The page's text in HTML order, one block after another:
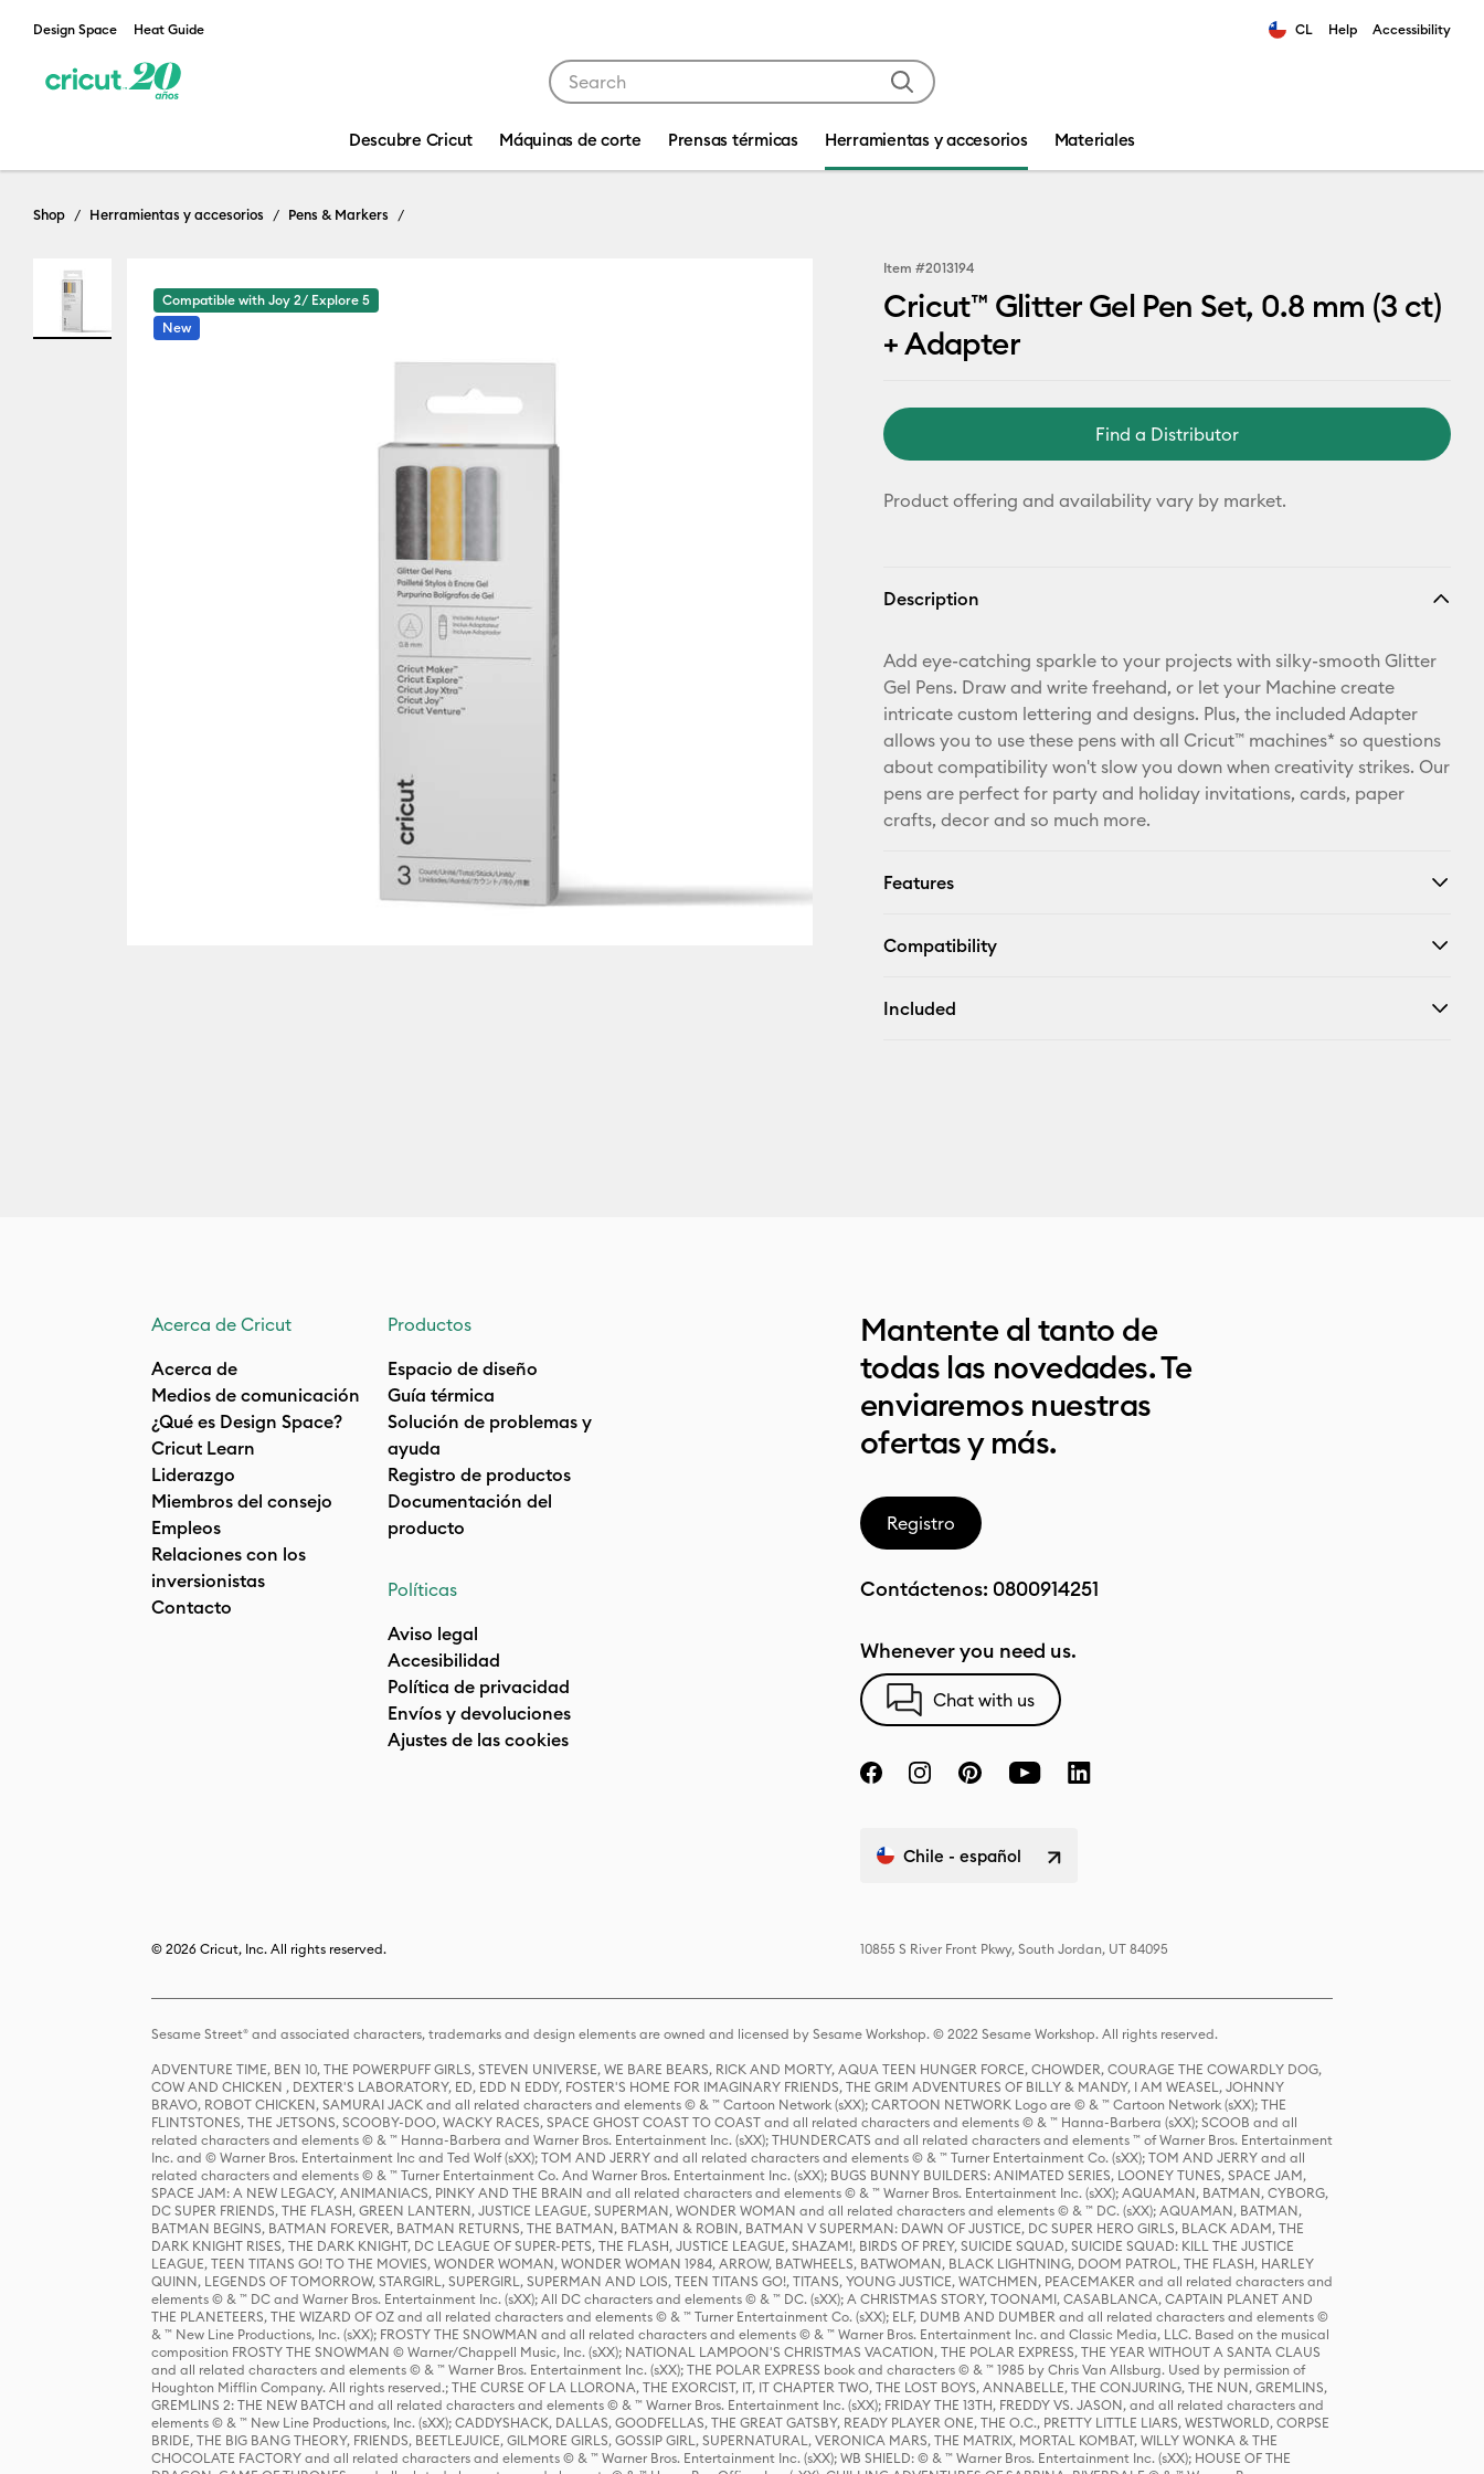
Design Space Heat Guide CL Help Accessibility
Descubre Cricut Máquinas de corte Prensas térmicas Herramientas y accesorios Materiales
Shop Herramientas y accesorios Pens & Markers
Compatible with Joy 2/ Explore 5
New
Item #2013194
Cricut™ Glitter Gel Pen Set, 0.8 mm (3 ct)
+ Adapter
Find a Distributor
Product offering and availability vary by market.
Description
Add eye-catching sparkle to your projects with silky-smooth Glitter
Gel Pens. Draw and write freehand, or let your Machine create
intricate custom lettering and designs. Plus, the included Adapter
allows you to use these pens with all Cricut™ machines* so questions
about compatibility won't slow you down when creativity strikes. Our
pens are perfect for party and holiday invitations, cards, paper
crafts, decor and so much more.
Features
Compatibility
Included
Acerca de Cricut
Acerca de
Medios de comunicación
¿Qué es Design Space?
Cricut Learn
Liderazgo
Miembros del consejo
Empleos
Relaciones con los
inversionistas
Contacto
Productos
Espacio de diseño
Guía térmica
Solución de problemas y
ayuda
Registro de productos
Documentación del
producto
Políticas
Aviso legal
Accesibilidad
Política de privacidad
Envíos y devoluciones
Ajustes de las cookies
Mantente al tanto de
todas las novedades. Te
enviaremos nuestras
ofertas y más.
Registro
Contáctenos: 0800914251
Whenever you need us.
Chat with us
Chile - español
© 2026 Cricut, Inc. All rights reserved. 10855 S River Front Pkwy, South Jordan, UT 84095
Sesame Street® and associated characters, trademarks and design elements are owned and licensed by Sesame Workshop. © 2022 Sesame Workshop. All rights reserved.
ADVENTURE TIME, BEN 10, THE POWERPUFF GIRLS, STEVEN UNIVERSE, WE BARE BEARS, RICK AND MORTY, AQUA TEEN HUNGER FORCE, CHOWDER, COURAGE THE COWARDLY DOG,
COW AND CHICKEN , DEXTER'S LABORATORY, ED, EDD N EDDY, FOSTER'S HOME FOR IMAGINARY FRIENDS, THE GRIM ADVENTURES OF BILLY & MANDY, I AM WEASEL, JOHNNY
BRAVO, ROBOT CHICKEN, SAMURAI JACK and all related characters and elements © & ™ Cartoon Network (sXX); CARTOON NETWORK Logo are © & ™ Cartoon Network (sXX); THE
FLINTSTONES, THE JETSONS, SCOOBY-DOO, WACKY RACES, SPACE GHOST COAST TO COAST and all related characters and elements © & ™ Hanna-Barbera (sXX); SCOOB and all
related characters and elements © & ™ Hanna-Barbera and Warner Bros. Entertainment Inc. (sXX); THUNDERCATS and all related characters and elements ™ of Warner Bros. Entertainment
Inc. and © Warner Bros. Entertainment Inc and Ted Wolf (sXX); TOM AND JERRY and all related characters and elements © & ™ Turner Entertainment Co. (sXX); TOM AND JERRY and all
related characters and elements © & ™ Turner Entertainment Co. And Warner Bros. Entertainment Inc. (sXX); BUGS BUNNY BUILDERS: ANIMATED SERIES, LOONEY TUNES, SPACE JAM,
SPACE JAM: A NEW LEGACY, ANIMANIACS, PINKY AND THE BRAIN and all related characters and elements © & ™ Warner Bros. Entertainment Inc. (sXX); AQUAMAN, BATMAN, CYBORG,
DC SUPER FRIENDS, THE FLASH, GREEN LANTERN, JUSTICE LEAGUE, SUPERMAN, WONDER WOMAN and all related characters and elements © & ™ DC. (sXX); AQUAMAN, BATMAN,
BATMAN BEGINS, BATMAN FOREVER, BATMAN RETURNS, THE BATMAN, BATMAN & ROBIN, BATMAN V SUPERMAN: DAWN OF JUSTICE, DC SUPER HERO GIRLS, BLACK ADAM, THE
DARK KNIGHT RISES, THE DARK KNIGHT, DC LEAGUE OF SUPER-PETS, THE FLASH, JUSTICE LEAGUE, SHAZAM!, BIRDS OF PREY, SUICIDE SQUAD, SUICIDE SQUAD: KILL THE JUSTICE
LEAGUE, TEEN TITANS GO! TO THE MOVIES, WONDER WOMAN, WONDER WOMAN 1984, ARROW, BATWHEELS, BATWOMAN, BLACK LIGHTNING, DOOM PATROL, THE FLASH, HARLEY
QUINN, LEGENDS OF TOMORROW, STARGIRL, SUPERGIRL, SUPERMAN AND LOIS, TEEN TITANS GO!, TITANS, YOUNG JUSTICE, WATCHMEN, PEACEMAKER and all related characters and
elements © & ™ DC and Warner Bros. Entertainment Inc. (sXX); All DC characters and elements © & ™ DC. (sXX); A CHRISTMAS STORY, TOONAMI, CASABLANCA, CAPTAIN PLANET AND
THE PLANETEERS, THE WIZARD OF OZ and all related characters and elements © & ™ Turner Entertainment Co. (sXX); ELF, DUMB AND DUMBER and all related characters and elements ©
& ™ New Line Productions, Inc. (sXX); FROSTY THE SNOWMAN and all related characters and elements © & ™ Warner Bros. Entertainment Inc. and Classic Media, LLC. Based on the musical
composition FROSTY THE SNOWMAN © Warner/Chappell Music, Inc. (sXX); NATIONAL LAMPOON'S CHRISTMAS VACATION, THE POLAR EXPRESS, THE YEAR WITHOUT A SANTA CLAUS
and all related characters and elements © & ™ Warner Bros. Entertainment Inc. (sXX); THE POLAR EXPRESS book and characters © & ™ 1985 by Chris Van Allsburg. Used by permission of
Houghton Mifflin Company. All rights reserved.; THE CURSE OF LA LLORONA, THE EXORCIST, IT, IT CHAPTER TWO, THE LOST BOYS, ANNABELLE, THE CONJURING, THE NUN, GREMLINS,
GREMLINS 2: THE NEW BATCH and all related characters and elements © & ™ Warner Bros. Entertainment Inc. (sXX); FRIDAY THE 13TH, FREDDY VS. JASON, and all related characters and
elements © & ™ New Line Productions, Inc. (sXX); CADDYSHACK, DALLAS, GOODFELLAS, THE GREAT GATSBY, READY PLAYER ONE, THE O.C., PRETTY LITTLE LIARS, WESTWORLD, CORPSE
BRIDE, THE BIG BANG THEORY, FRIENDS, BEETLEJUICE, GILMORE GIRLS, GOSSIP GIRL, SUPERNATURAL, VERONICA MARS, THE MATRIX, MORTAL KOMBAT, WILLY WONKA & THE
CHOCOLATE FACTORY and all related characters and elements © & ™ Warner Bros. Entertainment Inc. (sXX); WB SHIELD: © & ™ Warner Bros. Entertainment Inc. (sXX); HOUSE OF THE